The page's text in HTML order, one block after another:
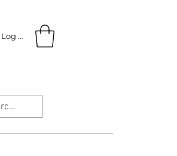
Log In